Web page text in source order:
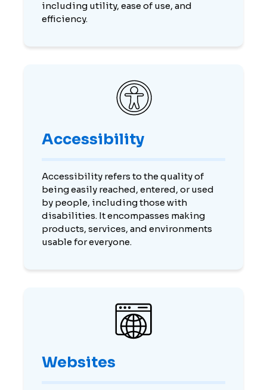
including utility, ease of use, and
efficiency.
Accessibility
Accessibility refers to the quality of
being easily reached, entered, or used
by people, including those with
disabilities. It encompasses making
products, services, and environments
usable for everyone.
Websites